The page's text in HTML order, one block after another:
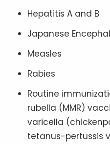
Hepatitis A and B
Japanese
Measles
Rabies
Routine
rubella (MMR)
varicella
tetanus-pertussis